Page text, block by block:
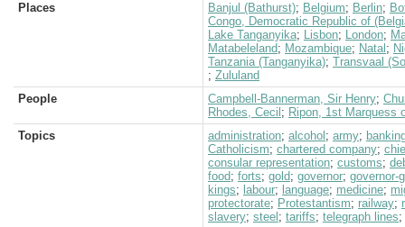
Places
Banjul (Bathurst); Belgium; Berlin;
Congo, Democratic Republic of
Lake Tanganyika; Lisbon; London;
Matabeleland; Mozambique; Natal ;
Tanzania (Tanganyika); Transvaal
; Zululand
People
Campbell-Bannerman, Sir Henry;
Rhodes, Cecil ; Ripon, 1st Marquess
Topics
administration; alcohol ; army;
Catholicism; chartered company;
consular representation; customs;
food; forts; gold; governor; governor-
kings; labour; language; medicine;
protectorate; Protestantism; railway;
slavery; steel ; tariffs; telegraph lines;